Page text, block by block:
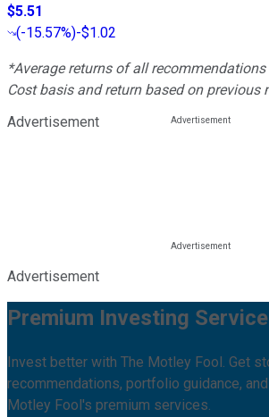
$5.51
(-15.57%)-$1.02
*Average returns of all
Cost basis and return based on previous
Advertisement
Advertisement
Premium Investing
Invest better with The Motley Fool. Get
recommendations, portfolio guidance,
Motley Fool's premium services.